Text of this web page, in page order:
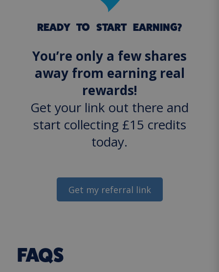
READY TO START EARNING?
You’re only a few shares
away from earning real
rewards!
Get your link out there and
start collecting £15 credits
today.
Get my referral link
FAQS